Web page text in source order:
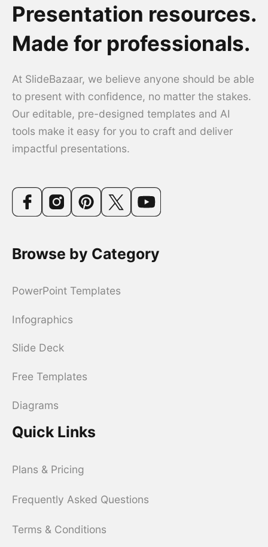
Presentation resources.
Made for professionals.
At SlideBazaar, we believe anyone should be able
to present with confidence, no matter the stakes.
Our editable, pre-designed templates and AI
tools make it easy for you to craft and deliver
impactful presentations.
Browse by Category
PowerPoint Templates
Infographics
Slide Deck
Free Templates
Diagrams
Quick Links
Plans & Pricing
Frequently Asked Questions
Terms & Conditions